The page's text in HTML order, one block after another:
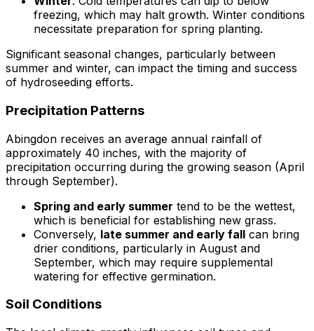
freezing, which may halt growth. Winter conditions
necessitate preparation for spring planting.
Significant seasonal changes, particularly between
summer and winter, can impact the timing and success
of hydroseeding efforts.
Precipitation Patterns
Abingdon receives an average annual rainfall of
approximately 40 inches, with the majority of
precipitation occurring during the growing season (April
through September).
Spring and early summer tend to be the wettest,
which is beneficial for establishing new grass.
Conversely, late summer and early fall can bring
drier conditions, particularly in August and
September, which may require supplemental
watering for effective germination.
Soil Conditions